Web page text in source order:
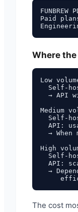
Paid
Where the
Low
Self-
→ API
Medium
Self-
API:
→ When
High
Self-
API:
→
The cost